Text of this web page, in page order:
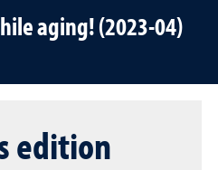
aging! (2023-04)
edition